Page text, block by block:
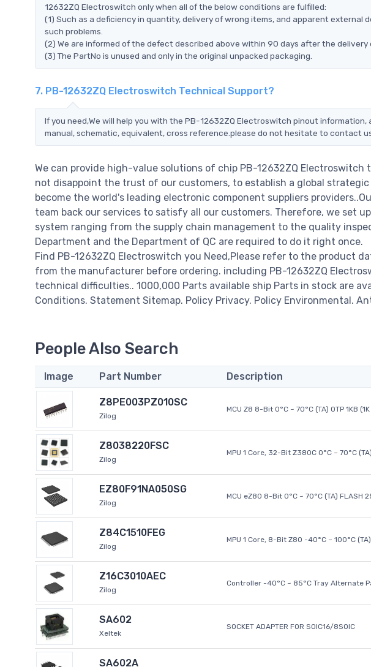
12632ZQ Electroswitch only when all of the below conditions are fulfilled:
(1) Such as a deficiency in quantity, delivery of wrong items, and apparent external
such problems.
(2) We are informed of the defect described above within 90 days after the delivery
(3) The PartNo is unused and only in the original unpacked packaging.
7. PB-12632ZQ Electroswitch Technical Support?
If you need,We will help you with the PB-12632ZQ Electroswitch pinout
manual, schematic, equivalent, cross reference.please do not hesitate to contact
We can provide high-value solutions of chip PB-12632ZQ Electroswitch
not disappoint the trust of our customers, to establish a global
become the world's leading electronic component suppliers
team back our services to satisfy all our customers. Therefore, we set
system ranging from the supply chain management to the quality
Department and the Department of QC are required to do it right once.
Find PB-12632ZQ Electroswitch you Need,Please refer to the product
from the manufacturer before ordering. including PB-12632ZQ
technical difficulties.. 1000,000 Parts available ship Parts in stock are
Conditions. Statement Sitemap. Policy Privacy. Policy Environmental.
People Also Search
Image Part Number Description
Z8PE003PZ010SC
Zilog
MCU Z8 8-Bit 0°C ~ 70°C (TA) OTP 1KB
Z8038220FSC
Zilog
MPU 1 Core, 32-Bit Z380C 0°C ~ 70°C
EZ80F91NA050SG
Zilog
MCU eZ80 8-Bit 0°C ~ 70°C (TA)
Z84C1510FEG
Zilog
MPU 1 Core, 8-Bit Z80 -40°C ~ 100°C
Z16C3010AEC
Zilog
Controller -40°C ~ 85°C Tray Alternate
SA602
Xeltek
SOCKET ADAPTER FOR SOIC16/8SOIC
SA602A